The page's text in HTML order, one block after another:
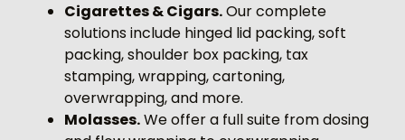
Cigarettes & Cigars.Our complete
solutions include hinged lid packing, soft
packing, shoulder box packing, tax
stamping, wrapping, cartoning,
overwrapping, and more.
Molasses.We offer a full suite from dosing